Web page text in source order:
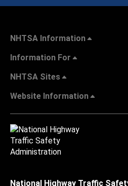
NHTSA Information
Information For
NHTSA Sites
Website Information
National Highway Traffic